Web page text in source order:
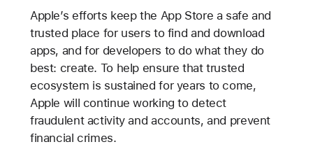
Apple’s efforts keep the App Store a safe and
trusted place for users to find and download
apps, and for developers to do what they do
best: create. To help ensure that trusted
ecosystem is sustained for years to come,
Apple will continue working to detect
fraudulent activity and accounts, and prevent
financial crimes.